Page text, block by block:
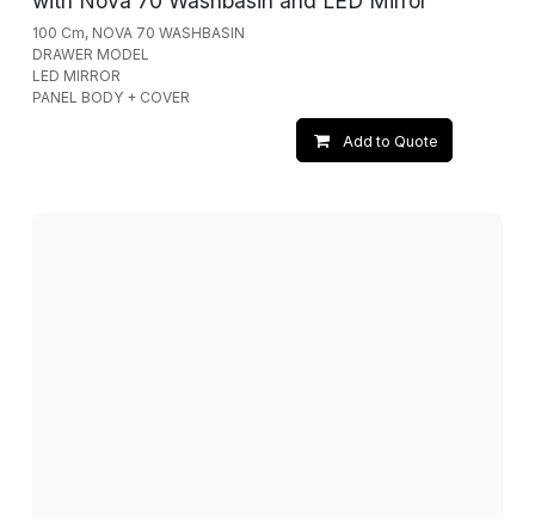
100 Cm, NOVA 70 WASHBASIN
DRAWER MODEL
LED MIRROR
PANEL BODY + COVER
Add to Quote